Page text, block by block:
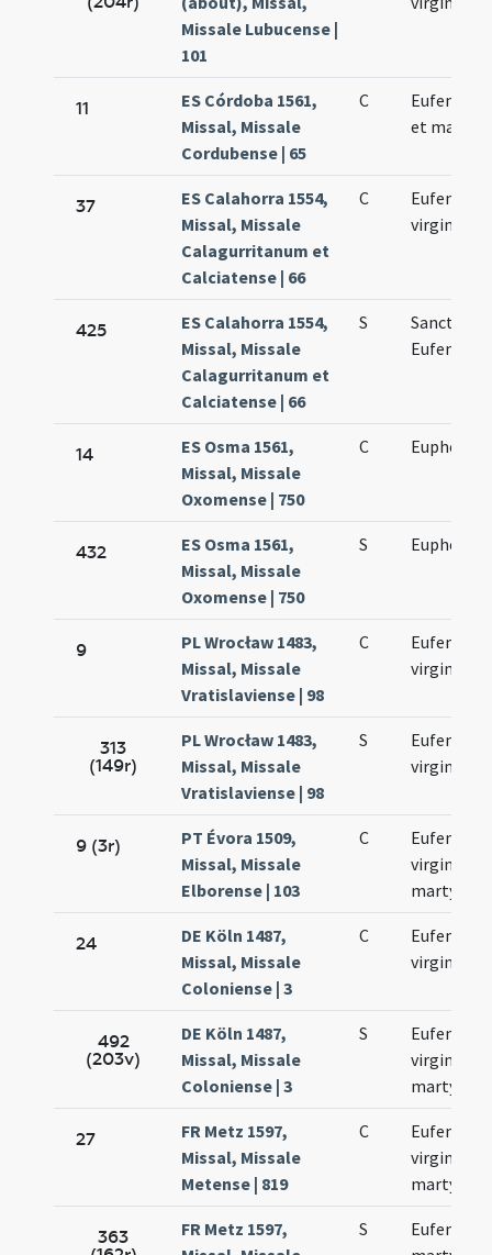
Missale Lubucense |
101
11
ES Córdoba 1561,
Missal, Missale
Cordubense | 65
C
Eufemia
et martyr
37
ES Calahorra 1554,
Missal, Missale
Calagurritanum et
Calciatense | 66
C
Eufemiae
virginis
425
ES Calahorra 1554,
Missal, Missale
Calagurritanum et
Calciatense | 66
S
Sanctae
Eufemiae
14
ES Osma 1561,
Missal, Missale
Oxomense | 750
C Euphemia
432
ES Osma 1561,
Missal, Missale
Oxomense | 750
S Euphemia
9
PL Wrocław 1483,
Missal, Missale
Vratislaviense | 98
C
Eufemiae
virginis
313
(149r)
PL Wrocław 1483,
Missal, Missale
Vratislaviense | 98
S
Eufemiae
virginis
9 (3r)
PT Évora 1509,
Missal, Missale
Elborense | 103
C
Eufemiae
virginis et
martyris
24
DE Köln 1487,
Missal, Missale
Coloniense | 3
C
Eufemiae
virginis
492
(203v)
DE Köln 1487,
Missal, Missale
Coloniense | 3
S
Eufemiae
virginis et
martyris
27
FR Metz 1597,
Missal, Missale
Metense | 819
C
Eufemiae
virginis et
martyris
363
FR Metz 1597,
S
Eufemiae